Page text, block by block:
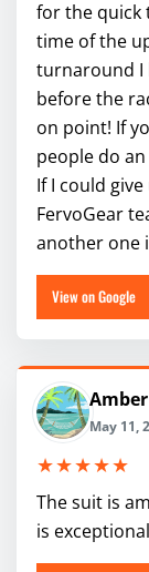
for the quick
time of the
turnaround I
before the
on point! If
people do
If I could
FervoGear
another one
View on Google
May 11,
★★★★★
The suit is
is